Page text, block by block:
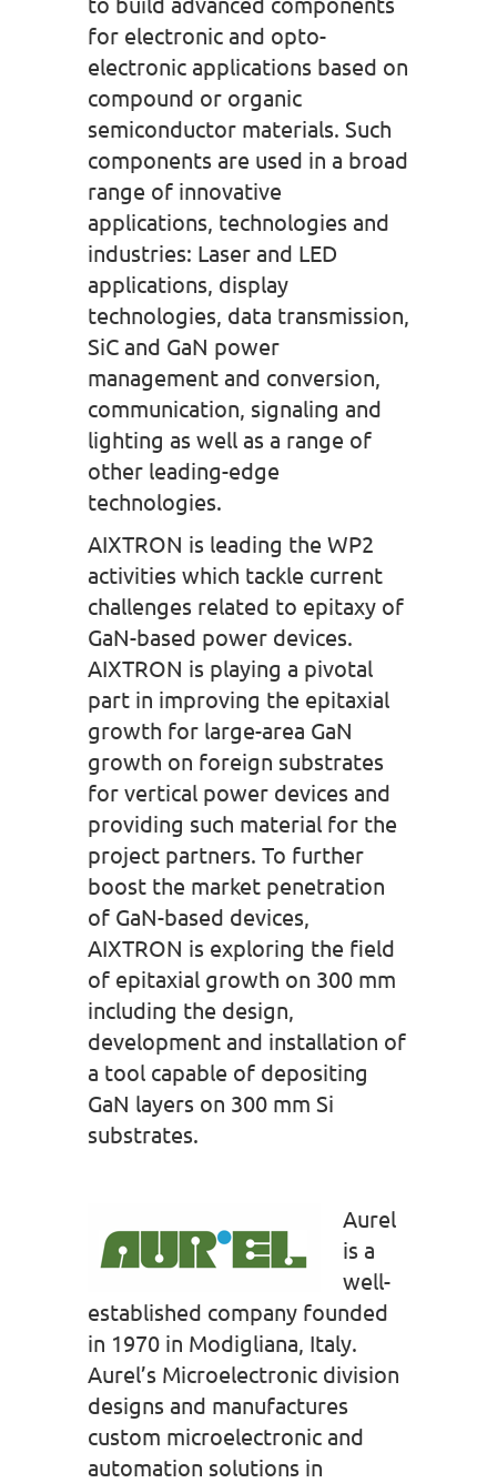
for electronic and opto-
electronic applications based on
compound or organic
semiconductor materials. Such
components are used in a broad
range of innovative
applications, technologies and
industries: Laser and LED
applications, display
technologies, data transmission,
SiC and GaN power
management and conversion,
communication, signaling and
lighting as well as a range of
other leading-edge
technologies.
AIXTRON is leading the WP2
activities which tackle current
challenges related to epitaxy of
GaN-based power devices.
AIXTRON is playing a pivotal
part in improving the epitaxial
growth for large-area GaN
growth on foreign substrates
for vertical power devices and
providing such material for the
project partners. To further
boost the market penetration
of GaN-based devices,
AIXTRON is exploring the field
of epitaxial growth on 300 mm
including the design,
development and installation of
a tool capable of depositing
GaN layers on 300 mm Si
substrates.
Aurel
is a
well-
established company founded
in 1970 in Modigliana, Italy.
Aurel’s Microelectronic division
designs and manufactures
custom microelectronic and
automation solutions in